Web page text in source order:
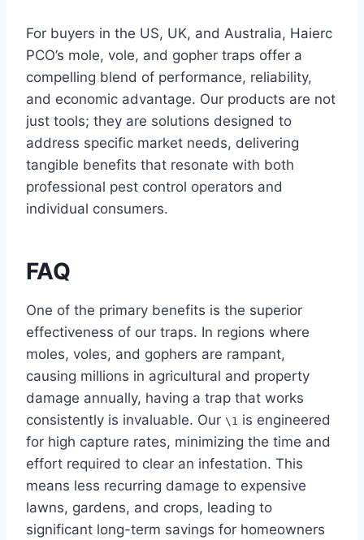
For buyers in the US, UK, and Australia, Haierc
PCO’s mole, vole, and gopher traps offer a
compelling blend of performance, reliability,
and economic advantage. Our products are not
just tools; they are solutions designed to
address specific market needs, delivering
tangible benefits that resonate with both
professional pest control operators and
individual consumers.
FAQ
One of the primary benefits is the superior
effectiveness of our traps. In regions where
moles, voles, and gophers are rampant,
causing millions in agricultural and property
damage annually, having a trap that works
consistently is invaluable. Our \1 is engineered
for high capture rates, minimizing the time and
effort required to clear an infestation. This
means less recurring damage to expensive
lawns, gardens, and crops, leading to
significant long-term savings for homeowners